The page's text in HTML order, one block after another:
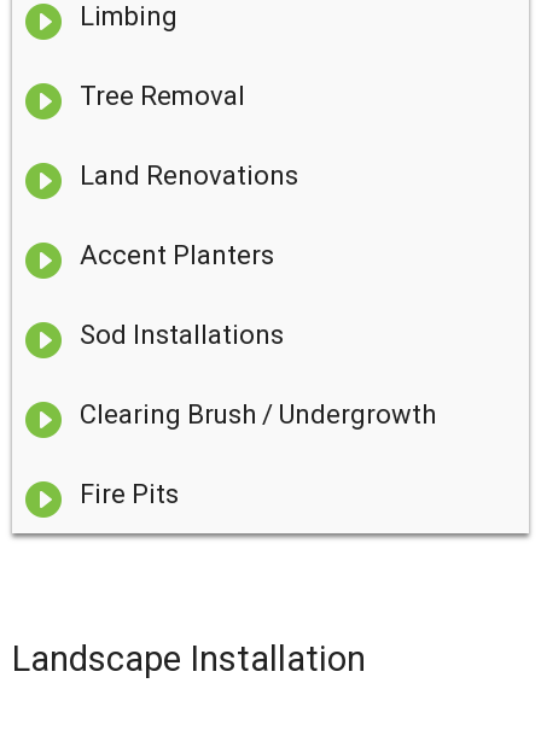
 Limbing
 Tree Removal
 Land Renovations
 Accent Planters
 Sod Installations
 Clearing Brush / Undergrowth
 Fire Pits
Landscape Installation